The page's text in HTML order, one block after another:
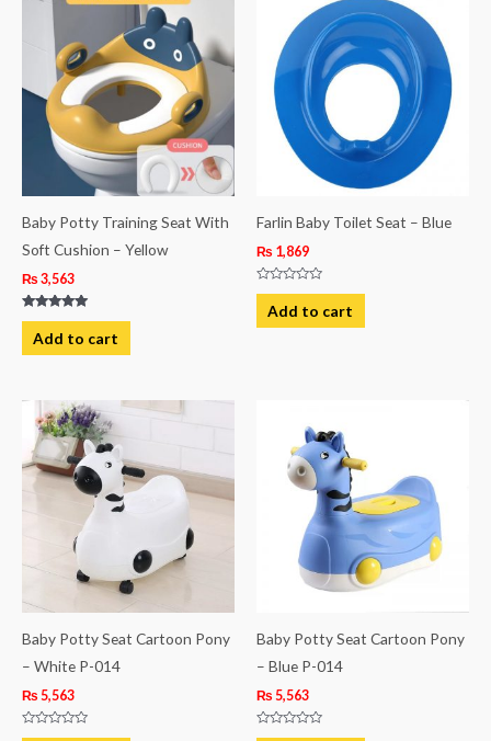
Baby Potty Training Seat With
Soft Cushion – Yellow
₨ 3,563
Rated
5.00
out of 5
Add to cart
Farlin Baby Toilet Seat – Blue
₨ 1,869
Rated
out
of
Add to cart
Baby Potty Seat Cartoon Pony
– White P-014
₨ 5,563
Rated
Baby Potty Seat Cartoon Pony
– Blue P-014
₨ 5,563
Rated